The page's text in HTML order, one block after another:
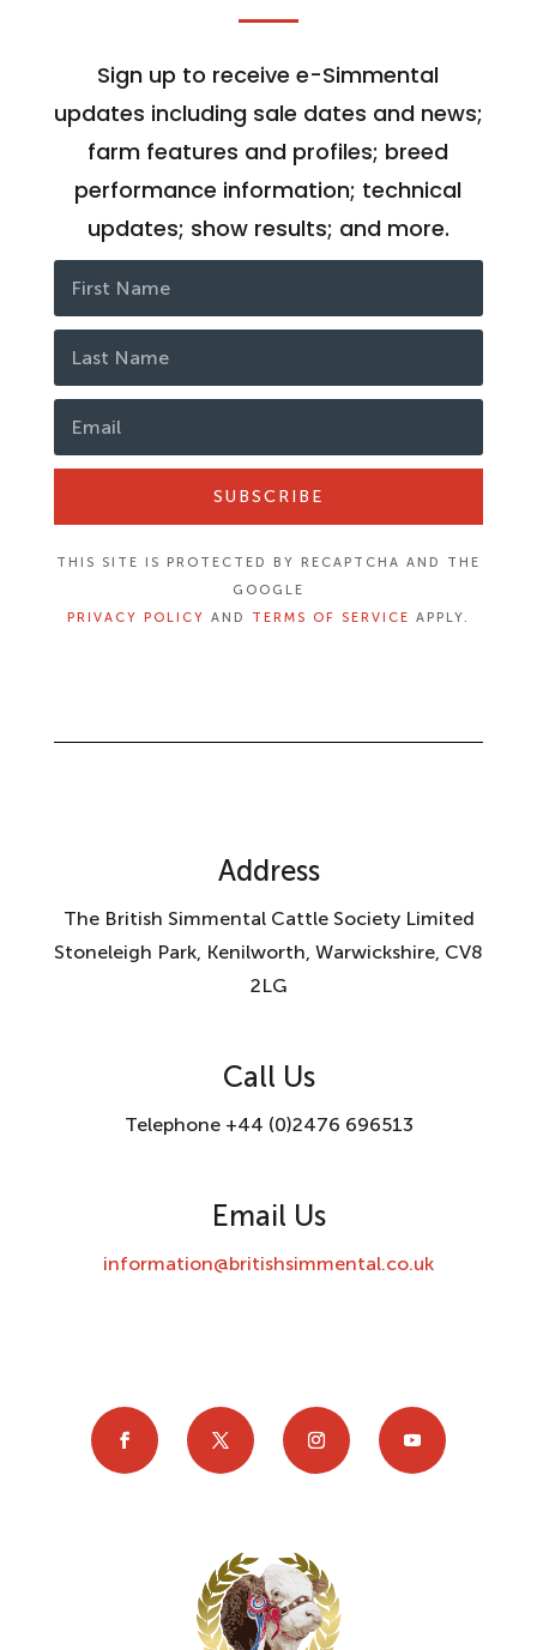
Sign up to receive e-Simmental
updates including sale dates and news;
farm features and profiles; breed
performance information; technical
updates; show results; and more.
SUBSCRIBE
THIS SITE IS PROTECTED BY RECAPTCHA AND THE
GOOGLE
PRIVACY POLICY AND TERMS OF SERVICE APPLY.
Address
The British Simmental Cattle Society Limited
Stoneleigh Park, Kenilworth, Warwickshire, CV8
2LG
Call Us
Telephone +44 (0)2476 696513
Email Us
information@britishsimmental.co.uk